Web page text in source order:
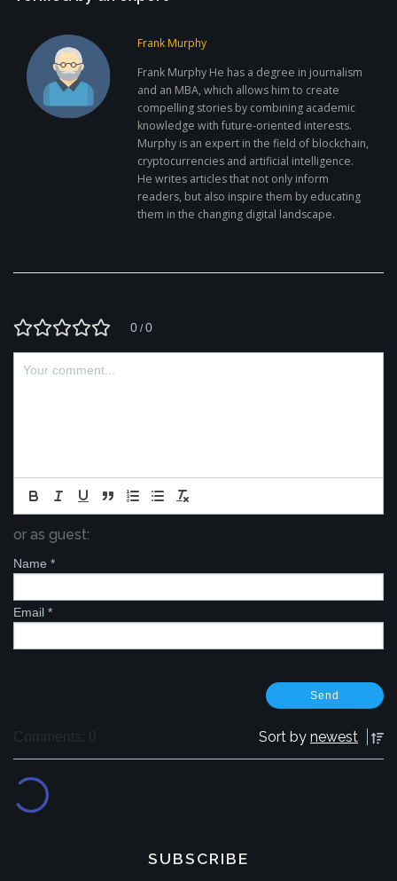
Frank Murphy
Frank Murphy He has a degree in journalism
and an MBA, which allows him to create
compelling stories by combining academic
knowledge with future-oriented interests.
Murphy is an expert in the field of blockchain,
cryptocurrencies and artificial intelligence.
He writes articles that not only inform
readers, but also inspire them by educating
them in the changing digital landscape.
0 /0
or as guest:
Name *
Email *
Comments: 0 Sort by newest
SUBSCRIBE